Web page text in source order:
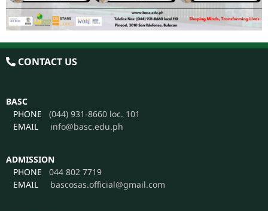
CONTACT US
BASC
PHONE
(044) 931-8660 loc. 101
EMAIL
info@basc.edu.ph
ADMISSION
PHONE
044 802 7719
EMAIL
bascosas.official@gmail.com